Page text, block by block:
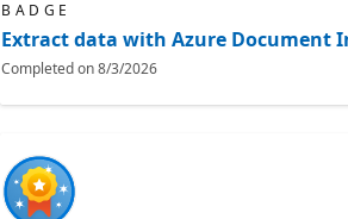
BADGE
Extract data with Azure Document
Completed on8/3/2026